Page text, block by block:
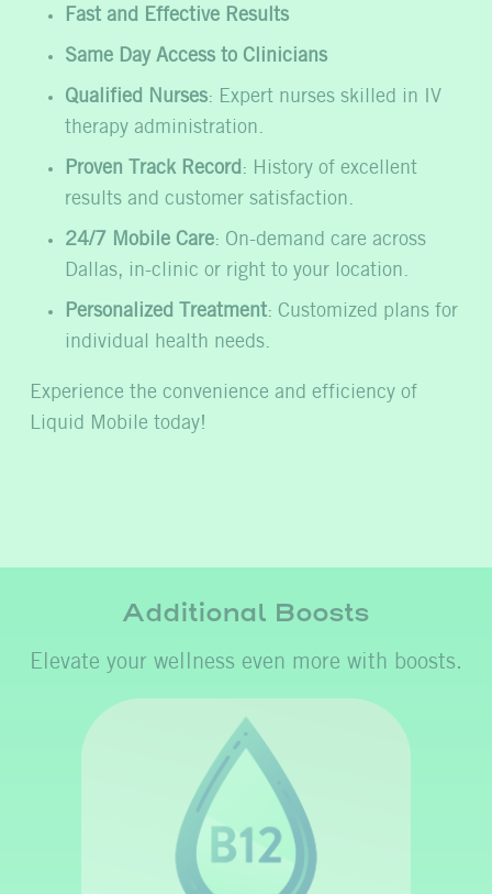
Fast and Effective Results
Same Day Access to Clinicians
Qualified Nurses: Expert nurses skilled in IV
therapy administration.
Proven Track Record : History of excellent
results and customer satisfaction.
24/7 Mobile Care: On-demand care across
Dallas, in-clinic or right to your location.
Personalized Treatment: Customized plans for
individual health needs.
Experience the convenience and efficiency of
Liquid Mobile today!
Additional Boosts
Elevate your wellness even more with boosts.